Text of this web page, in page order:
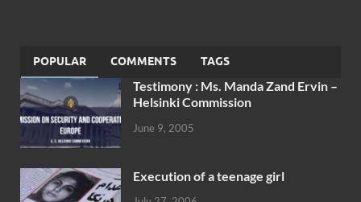
POPULAR COMMENTS TAGS
Testimony : Ms. Manda Zand Ervin –
Helsinki Commission
June 9, 2005
Execution of a teenage girl